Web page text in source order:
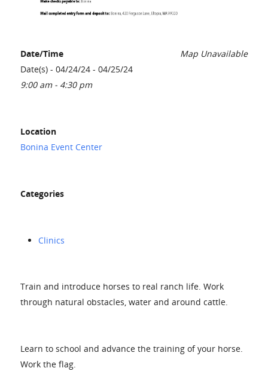
Map Unavailable
Date/Time
Date(s) - 04/24/24 - 04/25/24
9:00 am - 4:30 pm
Location
Bonina Event Center
Categories
Clinics
Train and introduce horses to real ranch life. Work
through natural obstacles, water and around cattle.
Learn to school and advance the training of your horse.
Work the flag.